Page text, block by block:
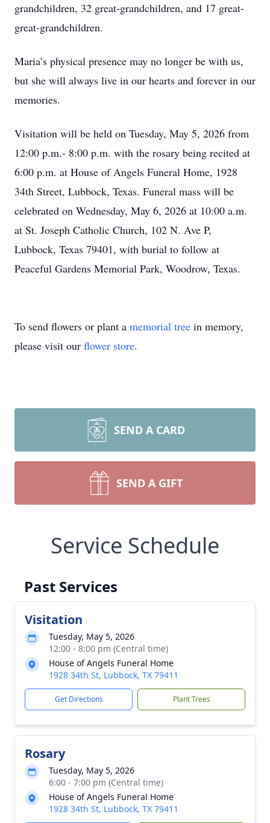
grandchildren, 32 great-grandchildren, and 17 great-
great-grandchildren.
Maria’s physical presence may no longer be with us,
but she will always live in our hearts and forever in our
memories.
Visitation will be held on Tuesday, May 5, 2026 from
12:00 p.m.- 8:00 p.m. with the rosary being recited at
6:00 p.m. at House of Angels Funeral Home, 1928
34th Street, Lubbock, Texas. Funeral mass will be
celebrated on Wednesday, May 6, 2026 at 10:00 a.m.
at St. Joseph Catholic Church, 102 N. Ave P,
Lubbock, Texas 79401, with burial to follow at
Peaceful Gardens Memorial Park, Woodrow, Texas.
To send flowers or plant a memorial tree in memory,
please visit our flower store.
SEND A CARD
SEND A GIFT
Service Schedule
Past Services
Visitation
Tuesday, May 5, 2026
12:00 - 8:00 pm (Central time)
House of Angels Funeral Home
1928 34th St, Lubbock, TX 79411
Get Directions Plant Trees
Rosary
Tuesday, May 5, 2026
6:00 - 7:00 pm (Central time)
House of Angels Funeral Home
1928 34th St, Lubbock, TX 79411